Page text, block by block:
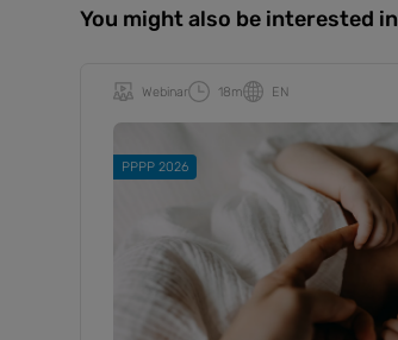
You might also be interested in
Webinar 18m EN
PPPP 2026